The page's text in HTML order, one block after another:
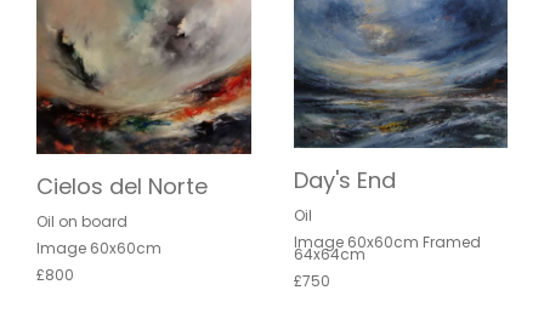
Cielos del Norte
Oil on board
Image 60x60cm
£800
Day's End
Oil
Image 60x60cm Framed
64x64cm
£750